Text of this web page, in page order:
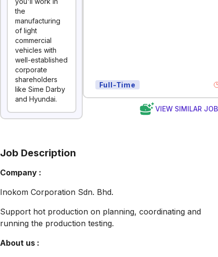
the
manufacturing
of light
commercial
vehicles with
well-established
corporate
shareholders
like Sime Darby
and Hyundai.
Full-Time
VIEW SIMILAR
Job Description
Company :
Inokom Corporation Sdn. Bhd.
Support hot production on planning, coordinating and
running the production testing.
About us :